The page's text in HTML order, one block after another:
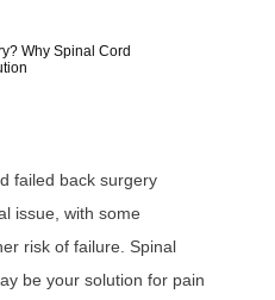
Why Spinal Cord
failed back surgery
issue, with some
risk of failure. Spinal
be your solution for pain